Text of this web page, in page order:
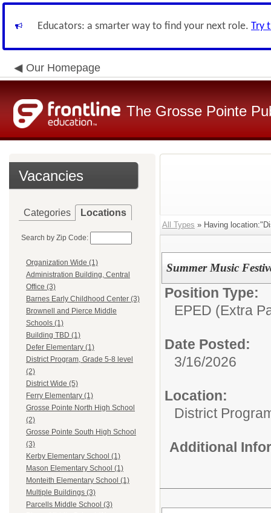
Educators: a smarter way to find your next role. Try
Our Homepage
The Grosse Pointe
Vacancies
Categories Locations
Search by Zip Code:
Organization Wide (1)
Administration Building, Central
Office (3)
Barnes Early Childhood Center (3)
Brownell and Pierce Middle
Schools (1)
Building TBD (1)
Defer Elementary (1)
District Program, Grade 5-8 level
(2)
District Wide (5)
Ferry Elementary (1)
Grosse Pointe North High School
(2)
Grosse Pointe South High School
(3)
Kerby Elementary School (1)
Mason Elementary School (1)
Monteith Elementary School (1)
Multiple Buildings (3)
Parcells Middle School (3)
All Types » Having
Summer Music
Position Type:
EPED (Extra
Date Posted:
3/16/2026
Location:
District
Additional